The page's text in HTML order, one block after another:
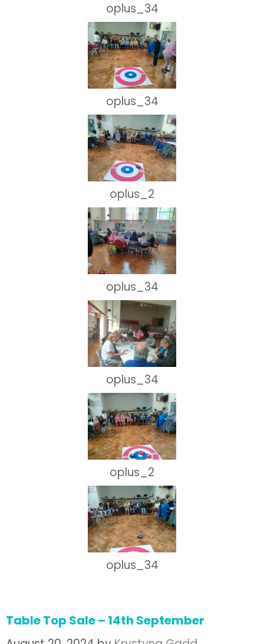
oplus_34
oplus_34
oplus_2
oplus_34
oplus_34
oplus_2
oplus_34
Table Top Sale – 14th September